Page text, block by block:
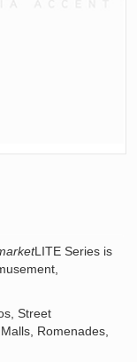
LITE Series is
Street
Romenades,